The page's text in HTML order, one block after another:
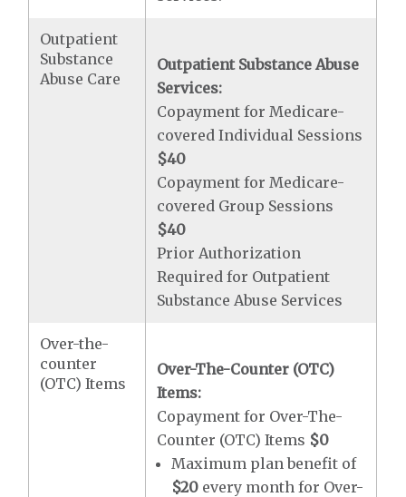
Outpatient
Substance
Abuse Care
Outpatient Substance Abuse
Services:
Copayment for Medicare-
covered Individual Sessions
$40
Copayment for Medicare-
covered Group Sessions
$40
Prior Authorization
Required for Outpatient
Substance Abuse Services
Over-the-
counter
(OTC) Items
Over-The-Counter (OTC)
Items:
Copayment for Over-The-
Counter (OTC) Items $0
Maximum plan benefit of
$20 every month for Over-